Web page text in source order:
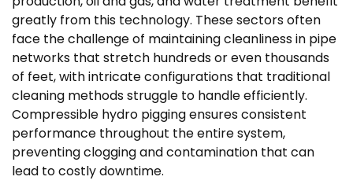
greatly from this technology. These sectors often
face the challenge of maintaining cleanliness in pipe
networks that stretch hundreds or even thousands
of feet, with intricate configurations that traditional
cleaning methods struggle to handle efficiently.
Compressible hydro pigging ensures consistent
performance throughout the entire system,
preventing clogging and contamination that can
lead to costly downtime.